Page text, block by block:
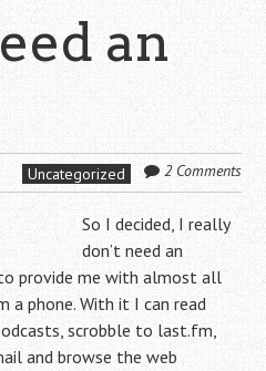
an
Uncategorized 2 Comments
So I decided, I really
don’t need an
provide me with almost all
phone. With it I can read
scrobble to last.fm,
and browse the web